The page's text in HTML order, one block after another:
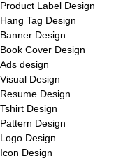
Product Label Design
Hang Tag Design
Banner Design
Book Cover Design
Ads design
Visual Design
Resume Design
Tshirt Design
Pattern Design
Logo Design
Icon Design